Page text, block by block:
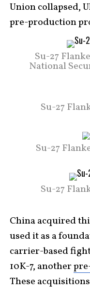
Union collapsed,
pre-production
Su-27
National
Su-27
Su-27
Su-27
China acquired
used it as a
carrier-based
10K-7, another
These